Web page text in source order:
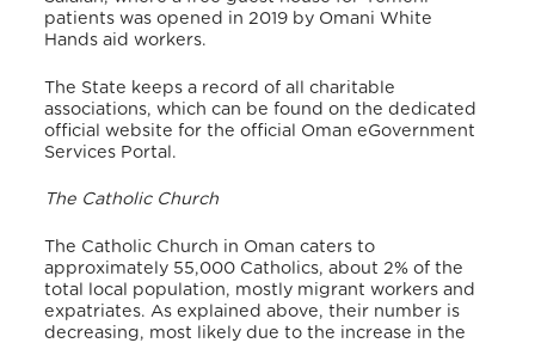
patients was opened in 2019 by Omani White
Hands aid workers.
The State keeps a record of all charitable
associations, which can be found on the dedicated
official website for the official Oman eGovernment
Services Portal.
The Catholic Church
The Catholic Church in Oman caters to
approximately 55,000 Catholics, about 2% of the
total local population, mostly migrant workers and
expatriates. As explained above, their number is
decreasing, most likely due to the increase in the